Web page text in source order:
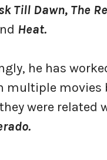
Till Dawn, The
Heat.
he has
multiple movies
were related